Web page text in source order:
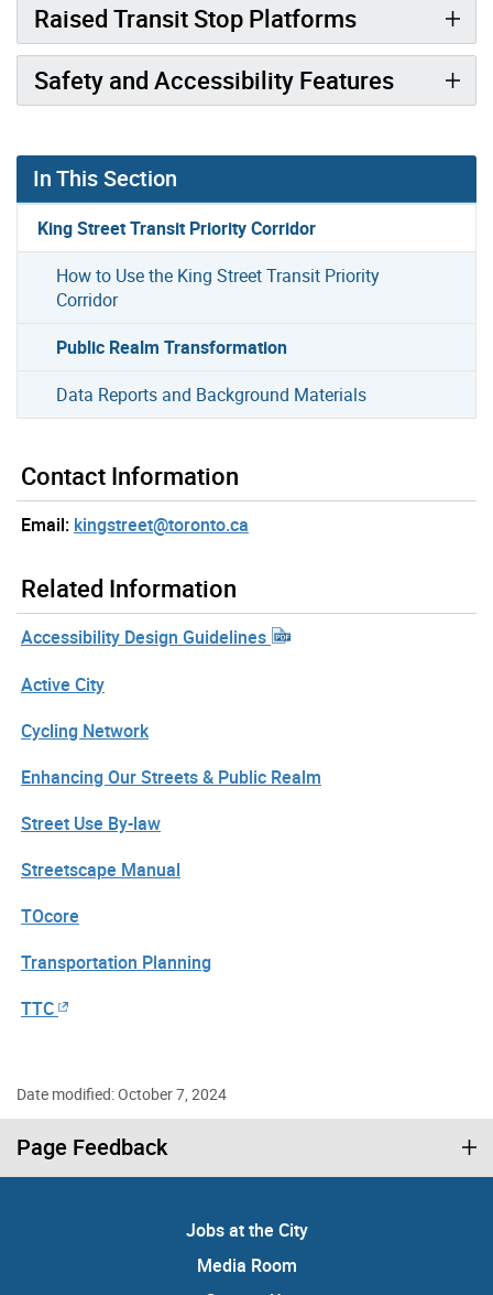
Raised Transit Stop Platforms
Safety and Accessibility Features
In This Section
King Street Transit Priority Corridor
How to Use the King Street Transit Priority
Corridor
Public Realm Transformation
Data Reports and Background Materials
Contact Information
Email: kingstreet@toronto.ca
Related Information
Accessibility Design Guidelines
Active City
Cycling Network
Enhancing Our Streets & Public Realm
Street Use By-law
Streetscape Manual
TOcore
Transportation Planning
TTC
Date modified: October 7, 2024
Page Feedback
Jobs at the City
Media Room